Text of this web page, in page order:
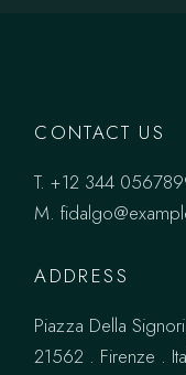
CONTACT US
T.+12 344
M.
ADDRESS
Piazza Della
21562 . Firenze .